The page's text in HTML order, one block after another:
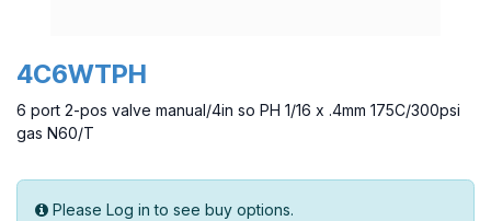
4C6WTPH
6 port 2-pos valve manual/4in so PH 1/16 x .4mm 175C/300psi
gas N60/T
Please Log in to see buy options.